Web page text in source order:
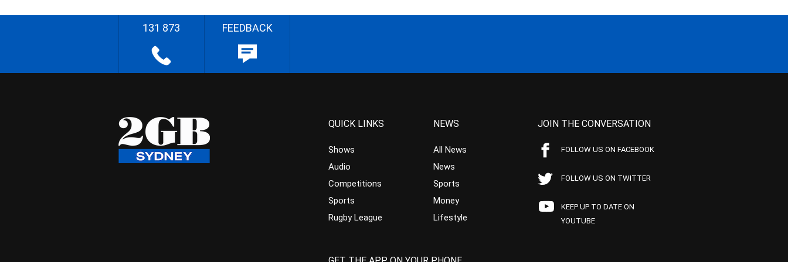
131 873 FEEDBACK
QUICK LINKS
Shows
Audio
Competitions
Sports
Rugby League
NEWS
All News
News
Sports
Money
Lifestyle
JOIN THE CONVERSATION
FOLLOW US ON FACEBOOK
FOLLOW US ON TWITTER
KEEP UP TO DATE ON
YOUTUBE